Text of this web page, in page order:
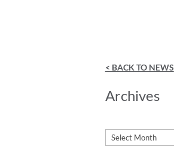
< BACK TO NEWS
Archives
Archives